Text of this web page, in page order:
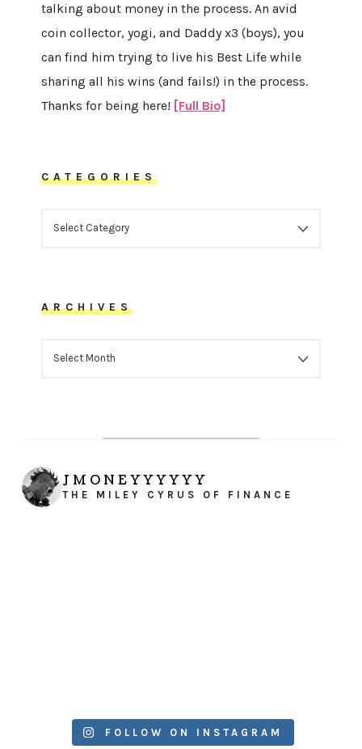
talking about money in the process. An avid
coin collector, yogi, and Daddy x3 (boys), you
can find him trying to live his Best Life while
sharing all his wins (and fails!) in the process.
Thanks for being here! [Full Bio]
CATEGORIES
ARCHIVES
JMONEYYYYYY
THE MILEY CYRUS OF FINANCE
FOLLOW ON INSTAGRAM